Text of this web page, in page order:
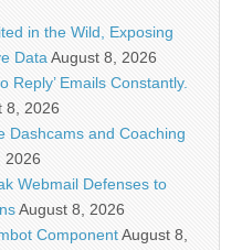
in the Wild, Exposing
DataAugust 8, 2026
Reply’ Emails Constantly.
8, 2026
Dashcams and Coaching
2026
Webmail Defenses to
August 8, 2026
ComponentAugust 8,